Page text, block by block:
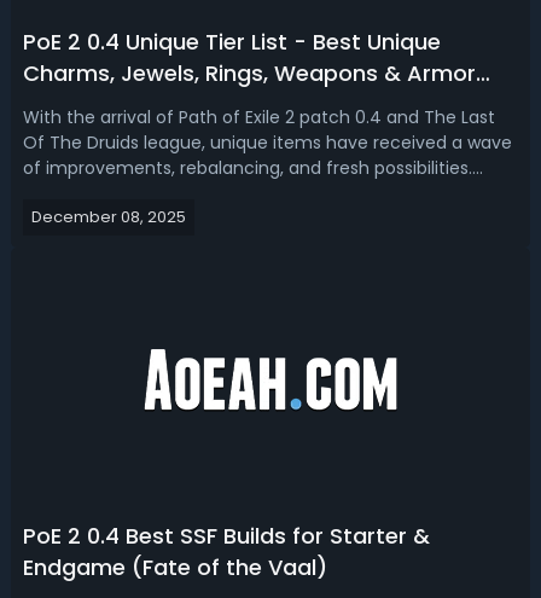
PoE 2 0.4 Unique Tier List - Best Unique
Charms, Jewels, Rings, Weapons & Armor
(The Last Of The Druids)
With the arrival of Path of Exile 2 patch 0.4 and The Last
Of The Druids league, unique items have received a wave
of improvements, rebalancing, and fresh possibilities.
now find a stronger place in both early and endgame.
December 08, 2025
PoE 2 0.4 Best SSF Builds for Starter &
Endgame (Fate of the Vaal)